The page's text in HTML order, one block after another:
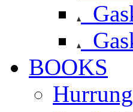
BOOKS